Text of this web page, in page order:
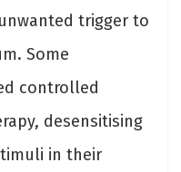
trigger to
Some
controlled
desensitising
in their